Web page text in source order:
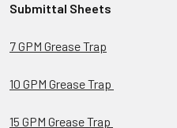
Submittal Sheets
7 GPM Grease Trap
10 GPM Grease Trap
15 GPM Grease Trap